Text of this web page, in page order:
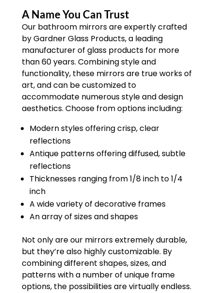
A Name You Can Trust
Our bathroom mirrors are expertly crafted
by Gardner Glass Products, a leading
manufacturer of glass products for more
than 60 years. Combining style and
functionality, these mirrors are true works of
art, and can be customized to
accommodate numerous style and design
aesthetics. Choose from options including:
Modern styles offering crisp, clear
reflections
Antique patterns offering diffused, subtle
reflections
Thicknesses ranging from 1/8 inch to 1/4
inch
A wide variety of decorative frames
An array of sizes and shapes
Not only are our mirrors extremely durable,
but they’re also highly customizable. By
combining different shapes, sizes, and
patterns with a number of unique frame
options, the possibilities are virtually endless.